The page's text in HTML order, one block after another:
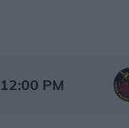
Starttid:
12:00 PM